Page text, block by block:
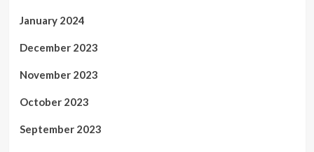
January 2024
December 2023
November 2023
October 2023
September 2023